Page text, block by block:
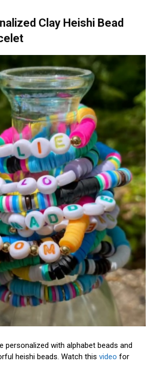
Clay Heishi Bead
personalized with alphabet beads and
heishi beads. Watch this video for